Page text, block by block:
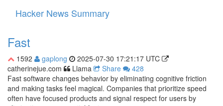
Hacker News Summary
Fast
1592 gaplong
2025-07-30 17:21:17 UTC
catherinejue.com
Llama Share
428
Fast software changes behavior by eliminating cognitive friction
and making tasks feel magical. Companies that prioritize speed
often have focused products and signal respect for users by